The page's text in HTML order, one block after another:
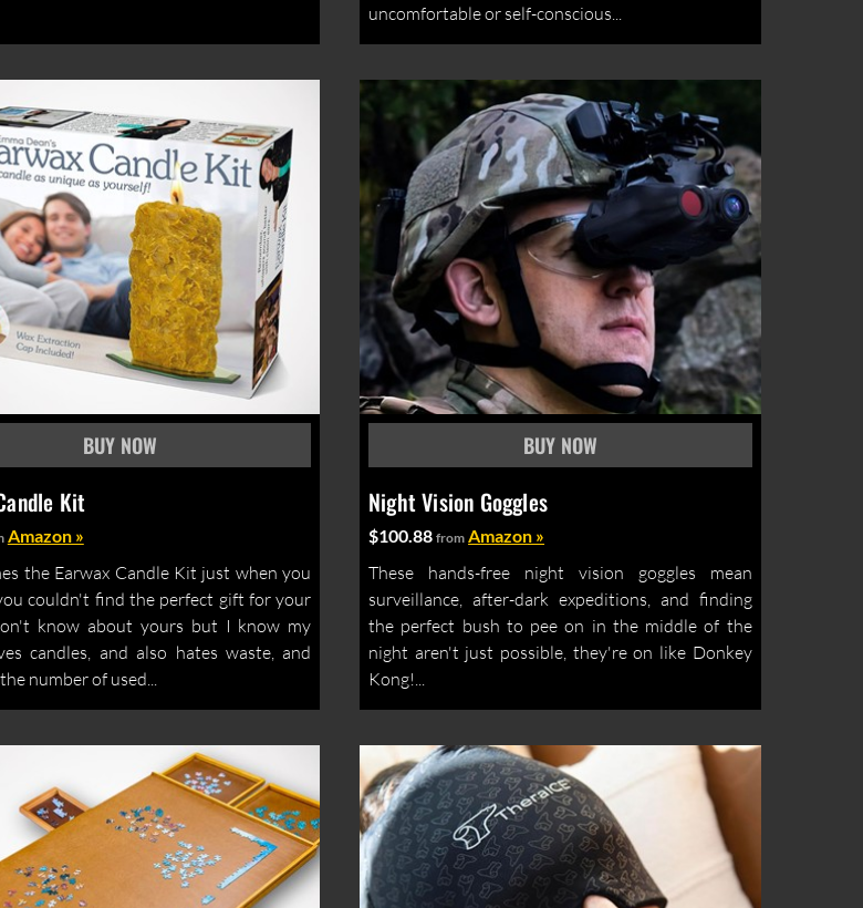
uncomfortable or self-conscious...
Kit
Amazon »
the Earwax Candle Kit just when you
couldn't find the perfect gift for your
know about yours but I know my
candles, and also hates waste, and
number of used...
Night Vision Goggles
$100.88from Amazon »
These hands-free night vision goggles mean
surveillance, after-dark expeditions, and finding
the perfect bush to pee on in the middle of the
night aren't just possible, they're on like Donkey
Kong!...